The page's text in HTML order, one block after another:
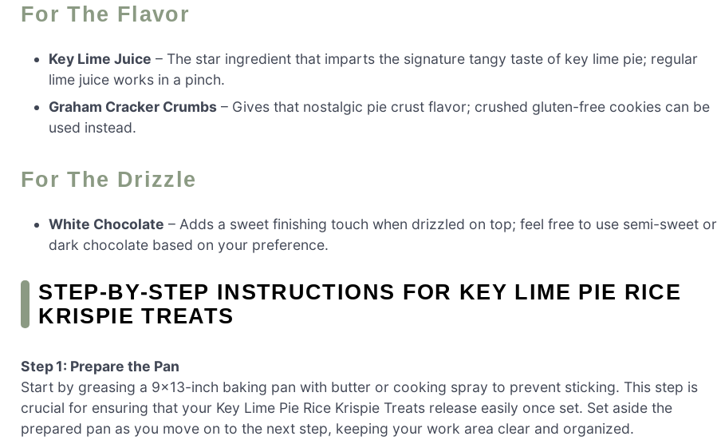
For The Flavor
Key Lime Juice – The star ingredient that imparts the signature tangy taste of key lime pie; regular
lime juice works in a pinch.
Graham Cracker Crumbs – Gives that nostalgic pie crust flavor; crushed gluten-free cookies can be
used instead.
For The Drizzle
White Chocolate – Adds a sweet finishing touch when drizzled on top; feel free to use semi-sweet or
dark chocolate based on your preference.
STEP‑BY‑STEP INSTRUCTIONS FOR KEY LIME PIE RICE
KRISPIE TREATS
Step 1: Prepare the Pan
Start by greasing a 9×13-inch baking pan with butter or cooking spray to prevent sticking. This step is
crucial for ensuring that your Key Lime Pie Rice Krispie Treats release easily once set. Set aside the
prepared pan as you move on to the next step, keeping your work area clear and organized.